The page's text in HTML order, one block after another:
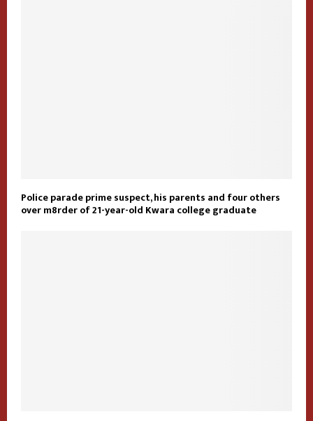
Police parade prime suspect, his parents and four others
over m8rder of 21-year-old Kwara college graduate